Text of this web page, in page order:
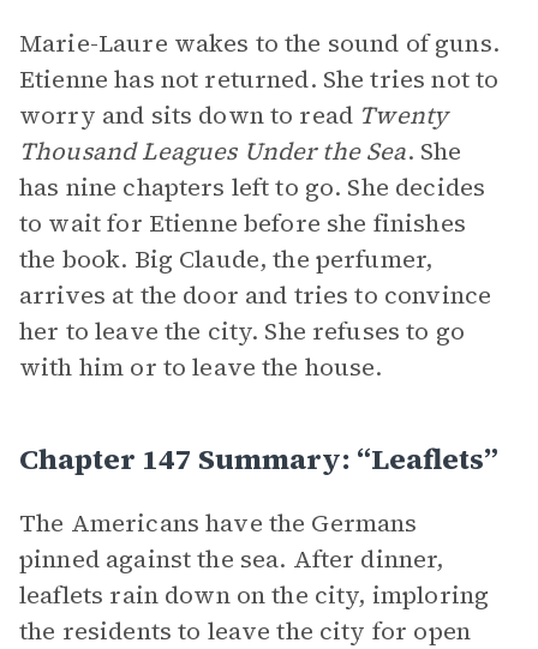
Marie-Laure wakes to the sound of guns.
Etienne has not returned. She tries not to
worry and sits down to read Twenty
Thousand Leagues Under the Sea. She
has nine chapters left to go. She decides
to wait for Etienne before she finishes
the book. Big Claude, the perfumer,
arrives at the door and tries to convince
her to leave the city. She refuses to go
with him or to leave the house.
Chapter 147 Summary: “Leaflets”
The Americans have the Germans
pinned against the sea. After dinner,
leaflets rain down on the city, imploring
the residents to leave the city for open